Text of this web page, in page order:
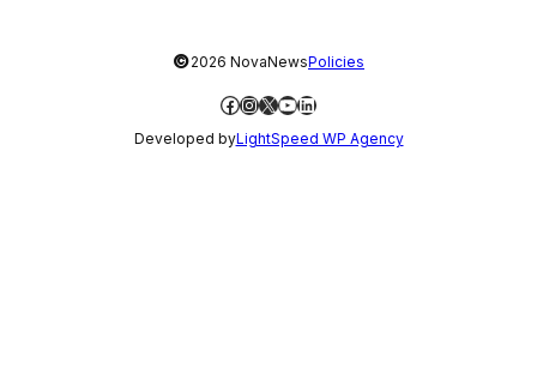
©2026 NovaNewsPolicies
Facebook
Instagram
X YouTube
LinkedIn
Developed byLightSpeed WP Agency